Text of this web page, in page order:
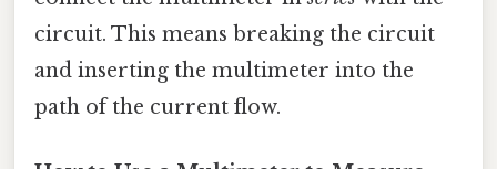
circuit. This means breaking the circuit
and inserting the multimeter into the
path of the current flow.